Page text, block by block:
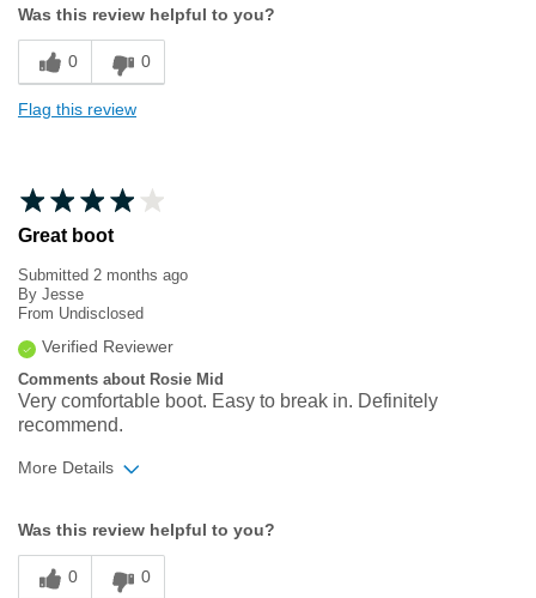
Sizing
Feels true to size
Was this review helpful to you?
0 0
Flag this review
Great boot
Submitted 2 months ago
By Jesse
From Undisclosed
Verified Reviewer
Comments about Rosie Mid
Very comfortable boot. Easy to break in. Definitely
recommend.
More Details
Sizing
Feels true to size
Was this review helpful to you?
0 0